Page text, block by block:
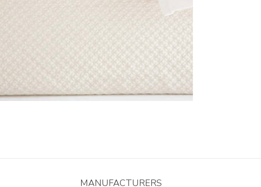
MANUFACTURERS